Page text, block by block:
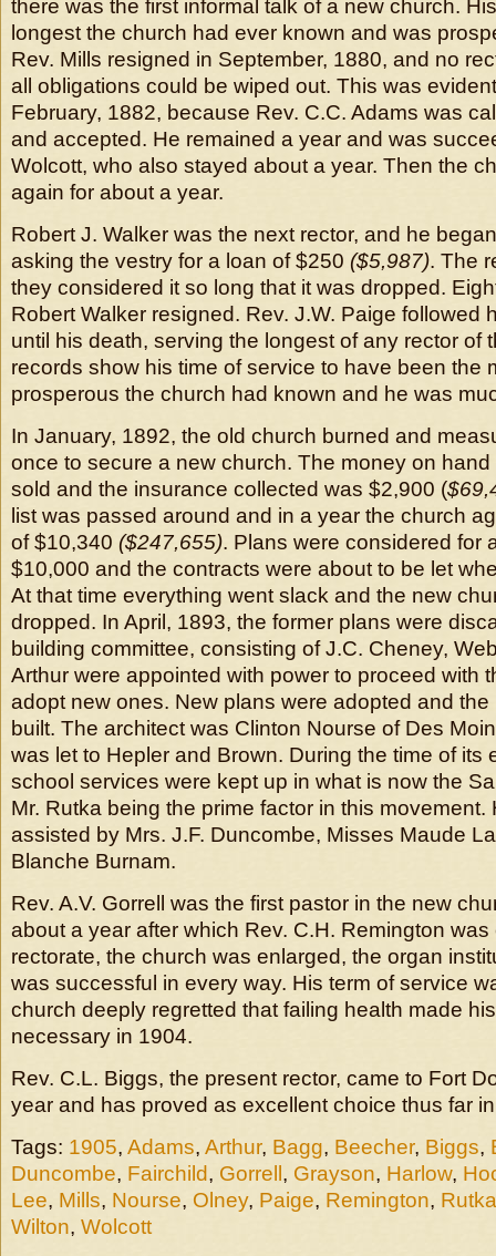
there was the first informal talk of a new church.
longest the church had ever known and was
Rev. Mills resigned in September, 1880, and no
all obligations could be wiped out. This was
February, 1882, because Rev. C.C. Adams was
and accepted. He remained a year and was
Wolcott, who also stayed about a year. Then the
again for about a year.
Robert J. Walker was the next rector, and he
asking the vestry for a loan of $250 ($5,987). The
they considered it so long that it was dropped.
Robert Walker resigned. Rev. J.W. Paige followed
until his death, serving the longest of any rector of
records show his time of service to have been the
prosperous the church had known and he was
In January, 1892, the old church burned and
once to secure a new church. The money on hand
sold and the insurance collected was $2,900 (
list was passed around and in a year the church
of $10,340 ($247,655). Plans were considered for
$10,000 and the contracts were about to be let
At that time everything went slack and the new
dropped. In April, 1893, the former plans were
building committee, consisting of J.C. Cheney,
Arthur were appointed with power to proceed with
adopt new ones. New plans were adopted and
built. The architect was Clinton Nourse of Des
was let to Hepler and Brown. During the time of its
school services were kept up in what is now the
Mr. Rutka being the prime factor in this movement.
assisted by Mrs. J.F. Duncombe, Misses Maude
Blanche Burnam.
Rev. A.V. Gorrell was the first pastor in the new
about a year after which Rev. C.H. Remington
rectorate, the church was enlarged, the organ
was successful in every way. His term of service
church deeply regretted that failing health made
necessary in 1904.
Rev. C.L. Biggs, the present rector, came to Fort
year and has proved as excellent choice thus far
Tags: 1905, Adams, Arthur, Bagg, Beecher, Biggs,
Duncombe, Fairchild, Gorrell , Grayson, Harlow,
Lee, Mills, Nourse, Olney, Paige, Remington, Rutka
Wilton, Wolcott